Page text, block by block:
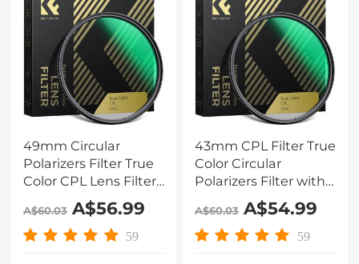
49mm Circular
Polarizers Filter True
Color CPL Lens Filter
with 28 Multi-Layer
Coatings for Camera
Lens Nano-Xcel
A$60.03A$56.99
59
43mm CPL Filter True
Color Circular
Polarizers Filter with
28 Multi-Layer
Coatings for Camera
Lens Nano-X Series
A$60.03A$54.99
59